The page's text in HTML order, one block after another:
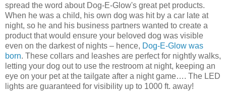
spread the word about Dog-E-Glow's great pet products.
When he was a child, his own dog was hit by a car late at
night, so he and his business partners wanted to create a
product that would ensure your beloved dog was visible
even on the darkest of nights – hence, Dog-E-Glow was
born. These collars and leashes are perfect for nightly walks,
letting your dog out to use the restroom at night, keeping an
eye on your pet at the tailgate after a night game…. The LED
lights are guaranteed for visibility up to 1000 ft. away!